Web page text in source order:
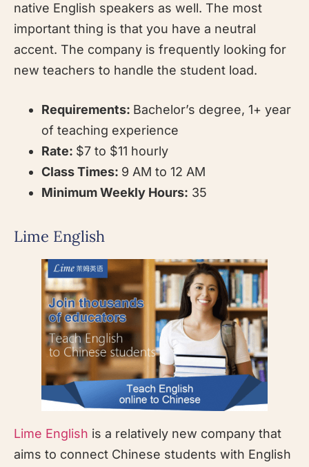
native English speakers as well. The most
important thing is that you have a neutral
accent. The company is frequently looking for
new teachers to handle the student load.
Requirements: Bachelor’s degree, 1+ year
of teaching experience
Rate: $7 to $11 hourly
Class Times: 9 AM to 12 AM
Minimum Weekly Hours: 35
Lime English
Lime English is a relatively new company that
aims to connect Chinese students with English